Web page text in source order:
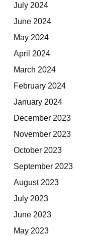
July 2024
June 2024
May 2024
April 2024
March 2024
February 2024
January 2024
December 2023
November 2023
October 2023
September 2023
August 2023
July 2023
June 2023
May 2023